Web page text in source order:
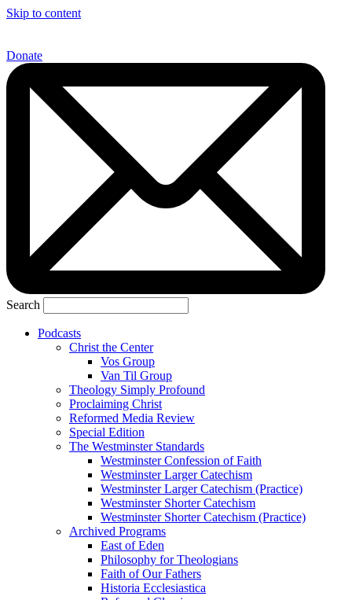
Skip to content
Donate
Search
Podcasts
Christ the Center
Vos Group
Van Til Group
Theology Simply Profound
Proclaiming Christ
Reformed Media Review
Special Edition
The Westminster Standards
Westminster Confession of Faith
Westminster Larger Catechism
Westminster Larger Catechism (Practice)
Westminster Shorter Catechism
Westminster Shorter Catechism (Practice)
Archived Programs
East of Eden
Philosophy for Theologians
Faith of Our Fathers
Historia Ecclesiastica